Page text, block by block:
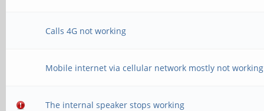
Calls 4G not working
Mobile internet via cellular network mostly not working
The internal speaker stops working